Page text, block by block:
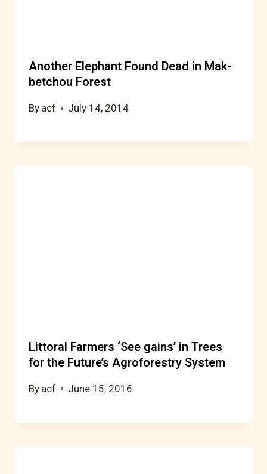
Another Elephant Found Dead in Mak-
betchou Forest
By acf July 14, 2014
Littoral Farmers ‘See gains’ in Trees
for the Future’s Agroforestry System
By acf June 15, 2016